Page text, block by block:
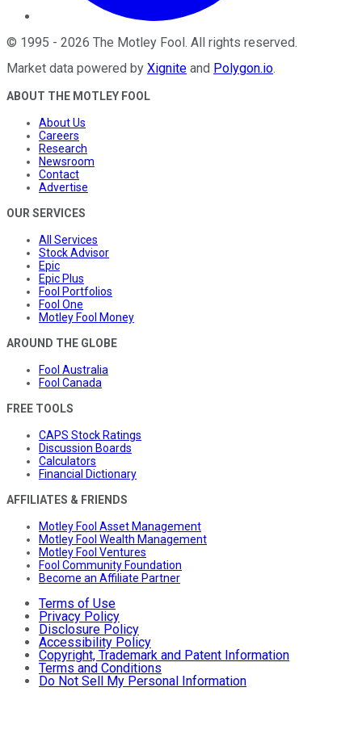
© 1995 - 2026 The Motley Fool. All rights reserved.
Market data powered by Xignite and Polygon.io.
ABOUT THE MOTLEY FOOL
About Us
Careers
Research
Newsroom
Contact
Advertise
OUR SERVICES
All Services
Stock Advisor
Epic
Epic Plus
Fool Portfolios
Fool One
Motley Fool Money
AROUND THE GLOBE
Fool Australia
Fool Canada
FREE TOOLS
CAPS Stock Ratings
Discussion Boards
Calculators
Financial Dictionary
AFFILIATES & FRIENDS
Motley Fool Asset Management
Motley Fool Wealth Management
Motley Fool Ventures
Fool Community Foundation
Become an Affiliate Partner
Terms of Use
Privacy Policy
Disclosure Policy
Accessibility Policy
Copyright, Trademark and Patent Information
Terms and Conditions
Do Not Sell My Personal Information